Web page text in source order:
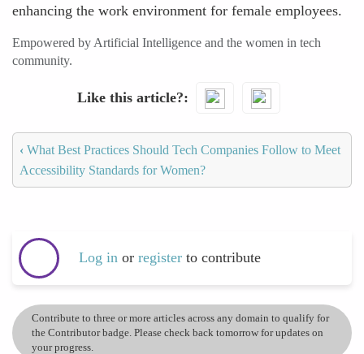
enhancing the work environment for female employees.
Empowered by Artificial Intelligence and the women in tech
community.
Like this article?
‹ What Best Practices Should Tech Companies Follow to Meet
Accessibility Standards for Women?
Log in or register to contribute
Contribute to three or more articles across any domain to qualify for
the Contributor badge. Please check back tomorrow for updates on
your progress.